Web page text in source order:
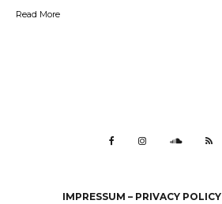
Read More
IMPRESSUM – PRIVACY POLICY